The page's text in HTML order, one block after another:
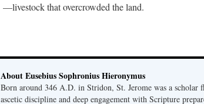
—livestock that overcrowded the land.
About Eusebius Sophronius Hieronymus
Born around 346 A.D. in Stridon, St. Jerome was a scholar
ascetic discipline and deep engagement with Scripture